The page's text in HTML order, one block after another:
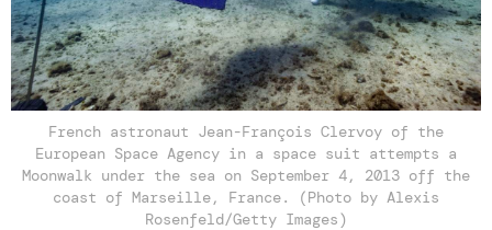
French astronaut Jean-François Clervoy of the
European Space Agency in a space suit attempts a
Moonwalk under the sea on September 4, 2013 off the
coast of Marseille, France. (Photo by Alexis
Rosenfeld/Getty Images)